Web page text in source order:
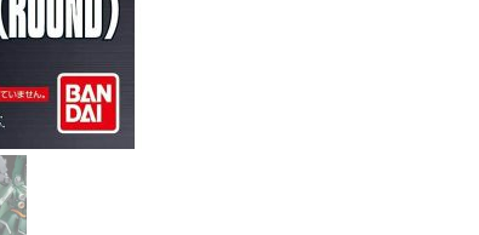
Real World Item Model Kits
Figure Model Kits
Model Kit Series
30mf / 30 Minutes Fantasy
30mm / 30 Minutes Missions
30mp / 30 Minutes Preference